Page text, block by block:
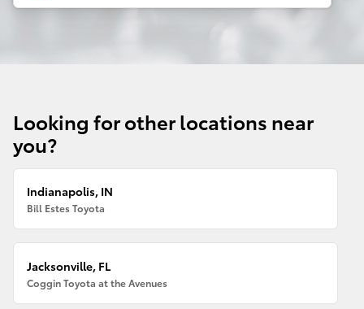
Looking for other locations near
you?
Indianapolis, IN
Bill Estes Toyota
Jacksonville, FL
Coggin Toyota at the Avenues